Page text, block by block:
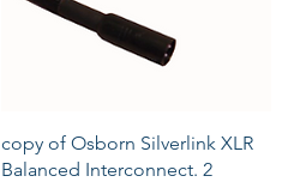
Quick View
copy of Osborn Silverlink XLR
Balanced Interconnect. 2